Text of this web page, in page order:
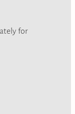
for